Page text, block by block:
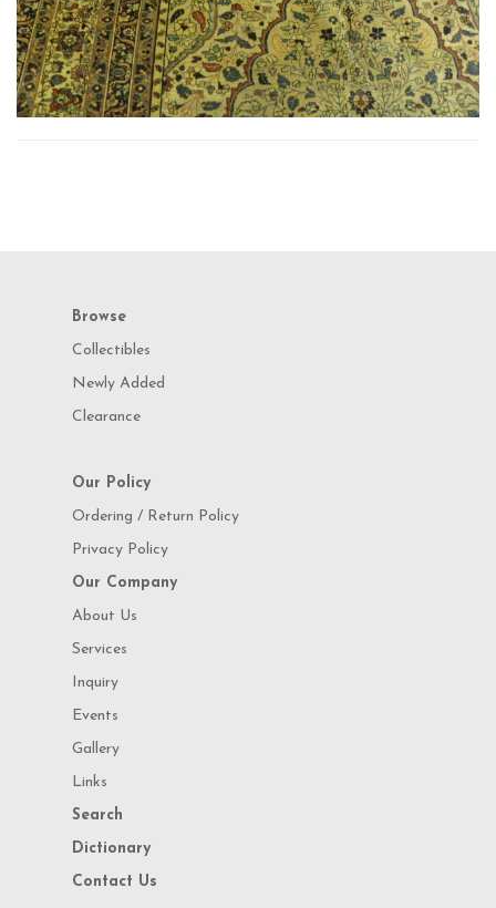
Browse
Collectibles
Newly Added
Clearance
Our Policy
Ordering / Return Policy
Privacy Policy
Our Company
About Us
Services
Inquiry
Events
Gallery
Links
Search
Dictionary
Contact Us